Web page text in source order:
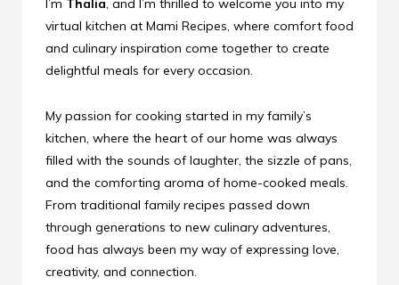
I’m Thalia, and I’m thrilled to welcome you into my
virtual kitchen at Mami Recipes, where comfort food
and culinary inspiration come together to create
delightful meals for every occasion.
My passion for cooking started in my family’s
kitchen, where the heart of our home was always
filled with the sounds of laughter, the sizzle of pans,
and the comforting aroma of home-cooked meals.
From traditional family recipes passed down
through generations to new culinary adventures,
food has always been my way of expressing love,
creativity, and connection.